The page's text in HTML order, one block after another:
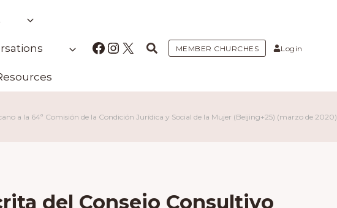
Facebook
Instagram
X MEMBER CHURCHES Login
a la 64ª Comisión de la Condición Jurídica y Social de la Mujer (Beijing+25) (marzo de 2020)
del Consejo Consultivo